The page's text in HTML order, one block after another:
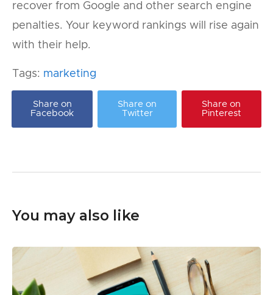
recover from Google and other search engine
penalties. Your keyword rankings will rise again
with their help.
Tags: marketing
Share on
Facebook
Share on
Twitter
Share on
Pinterest
You may also like